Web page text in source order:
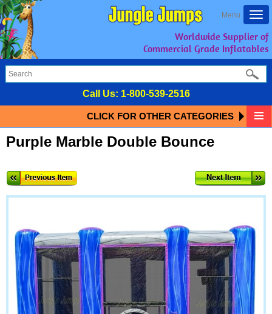
Menu
Worldwide Supplier of
Commercial Grade Inflatables
Call Us: 1-800-539-2516
CLICK FOR OTHER CATEGORIES
Purple Marble Double Bounce